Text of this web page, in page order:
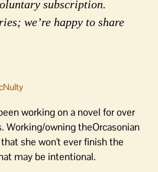
subscription.
we’re happy to share
working on a novel for over
Working/owning theOrcasonian
she won't ever finish the
may be intentional.